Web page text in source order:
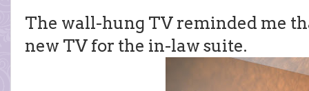
The wall-hung TV reminded me
new TV for the in-law suite.